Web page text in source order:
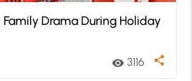
Family Drama During Holiday
visibility 3116 share